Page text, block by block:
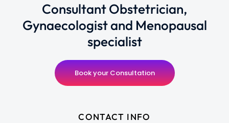
Consultant Obstetrician,
Gynaecologist and Menopausal
specialist
Book your Consultation
CONTACT INFO